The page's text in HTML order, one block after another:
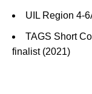
UIL Region 4-
TAGS Short
finalist (2021)